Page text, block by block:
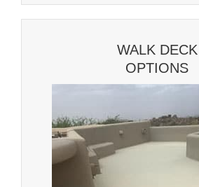
WALK DECK
OPTIONS